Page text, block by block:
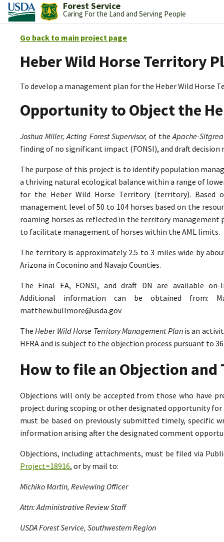
Forest Service
Caring For the Land and Serving People
Go back to main project page
Heber Wild Horse Territory
To develop a management plan for the Heber Wild Horse
Opportunity to Object the
Joshua Miller, Acting Forest Supervisor, of theApache-
finding of no significant impact (FONSI), and draft
The purpose of this project is to identify population
a thriving natural ecological balance within a range of
for the Heber Wild Horse Territory (territory). Based
management level of 50 to 104 horses based on the
roaming horses as reflected in the territory
to facilitate management of horses within the AML limits.
The territory is approximately 2.5 to 3 miles wide by
Arizona in Coconino and Navajo Counties.
The Final EA, FONSI, and draft DN are available
Additional information can be obtained from:
matthew.bullmore@usda.gov
TheHeber Wild Horse Territory Management Planis an
HFRA and is subject to the objection process pursuant to 36
How to file an Objection and
Objections will only be accepted from those who have
project during scoping or other designated opportunity for
must be based on previously submitted timely, specific
information arising after the designated comment
Objections, including attachments, must be filed via
Project=18916, or by mail to:
Michiko Martin, Reviewing Officer
Attn: Administrative Review Staff
USDA Forest Service, Southwestern Region